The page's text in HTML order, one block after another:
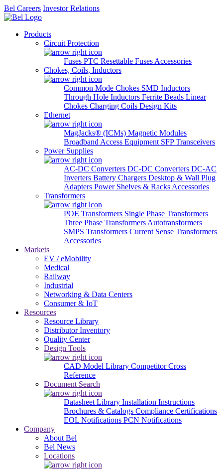
Bel Careers Investor Relations
Products
Circuit Protection
Fuses PTC Resettable Fuses Accessories
Chokes, Coils, Inductors
Common Mode Chokes SMD Inductors
Through Hole Inductors Ferrite Beads Linear
Chokes Charging Coils Design Kits
Ethernet
MagJacks® (ICMs) Magnetic Modules
Broadband Access Equipment SFP Transceivers
Power Supplies
AC-DC Converters DC-DC Converters DC-AC
Inverters Battery Chargers Desktop & Wall Plug
Adapters Power Shelves & Racks Accessories
Transformers
POE Transformers Single Phase Transformers
Three Phase Transformers Autotransformers
SMPS Transformers Current Sense Transformers
Accessories
Markets
EV / eMobility
Medical
Railway
Industrial
Networking & Data Centers
Consumer & IoT
Resources
Resource Library
Distributor Inventory
Quality Center
Design Tools
CAD Model Library Competitor Cross
Reference
Document Search
Datasheet Library Installation Instructions
Brochures & Catalogs Compliance Certifications
EOL Notifications PCN Notifications
Company
About Bel
Bel News
Locations